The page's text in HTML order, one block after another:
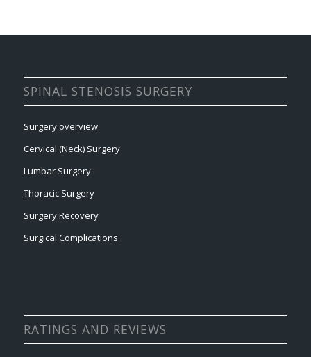
SPINAL STENOSIS SURGERY
Surgery overview
Cervical (Neck) Surgery
Lumbar Surgery
Thoracic Surgery
Surgery Recovery
Surgical Complications
RATINGS AND REVIEWS